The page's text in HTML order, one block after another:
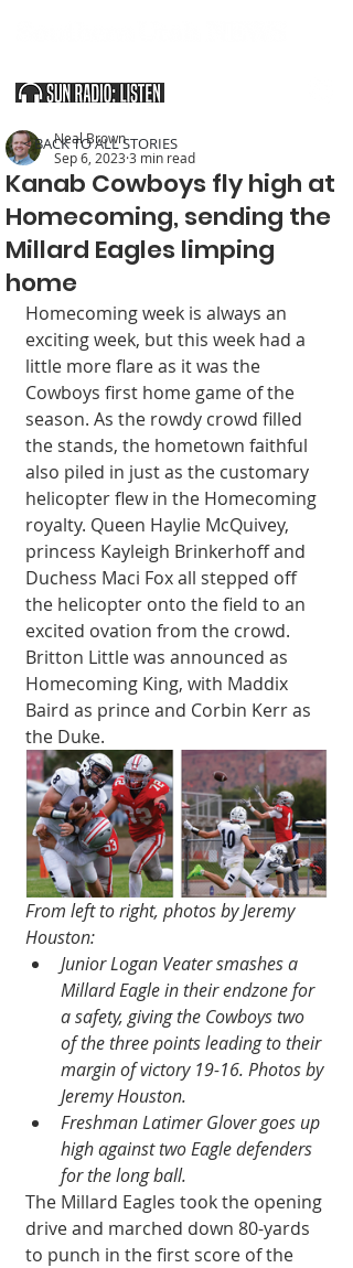
Kanab Cowboys fly high at
Homecoming, sending the
Millard Eagles limping
home
Neal Brown
Sep 6, 2023 3 min read
Homecoming week is always an
exciting week, but this week had a
little more flare as it was the
Cowboys first home game of the
season. As the rowdy crowd filled
the stands, the hometown faithful
also piled in just as the customary
helicopter flew in the Homecoming
royalty. Queen Haylie McQuivey,
princess Kayleigh Brinkerhoff and
Duchess Maci Fox all stepped off
the helicopter onto the field to an
excited ovation from the crowd.
Britton Little was announced as
Homecoming King, with Maddix
Baird as prince and Corbin Kerr as
the Duke.
From left to right, photos by Jeremy
Houston:
Junior Logan Veater smashes a
Millard Eagle in their endzone for
a safety, giving the Cowboys two
of the three points leading to their
margin of victory 19-16. Photos by
Jeremy Houston.
Freshman Latimer Glover goes up
high against two Eagle defenders
for the long ball.
The Millard Eagles took the opening
drive and marched down 80-yards
to punch in the first score of the
< BACK TO ALL STORIES